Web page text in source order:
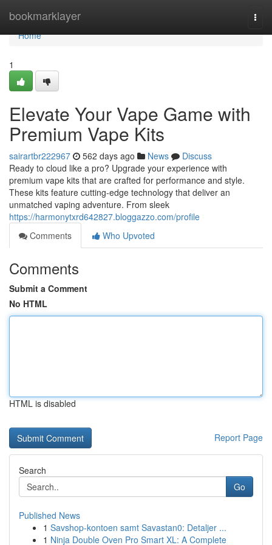
bookmarklayer
Home
Home
1
Elevate Your Vape Game with
Premium Vape Kits
sairartbr222967 562 days ago News
Discuss
Ready to cloud like a pro? Upgrade your experience with
premium vape kits that are crafted for performance and style.
These kits feature cutting-edge technology that deliver an
unmatched vaping adventure. From sleek
https://harmonytxrd642827.bloggazzo.com/profile
Comments
Who Upvoted
Comments
Submit a Comment
No HTML
HTML is disabled
Report Page
Search
Go
Published News
1 Savshop-kontoen samt Savastan0: Detaljer ...
1 Ninja Double Oven Pro Smart XL: A Complete